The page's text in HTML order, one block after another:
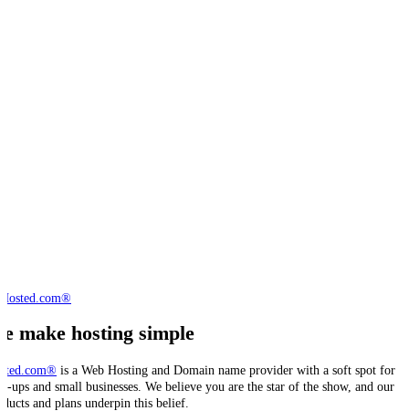
make hosting simple
is a Web Hosting and Domain name provider with a soft spot for
ups and small businesses. We believe you are the star of the show, and our
and plans underpin this belief.